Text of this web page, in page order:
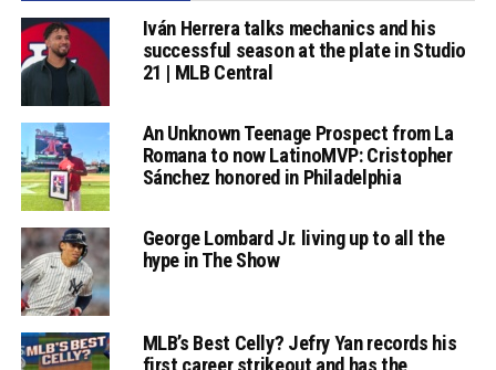
Iván Herrera talks mechanics and his
successful season at the plate in Studio
21 | MLB Central
An Unknown Teenage Prospect from La
Romana to now LatinoMVP: Cristopher
Sánchez honored in Philadelphia
George Lombard Jr. living up to all the
hype in The Show
MLB’s Best Celly? Jefry Yan records his
first career strikeout and has the